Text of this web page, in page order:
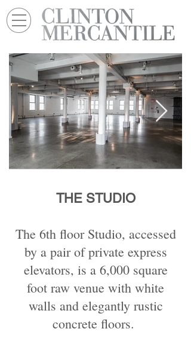
THE STUDIO
The 6th floor Studio, accessed
by a pair of private express
elevators, is a 6,000 square
foot raw venue with white
walls and elegantly rustic
concrete floors.